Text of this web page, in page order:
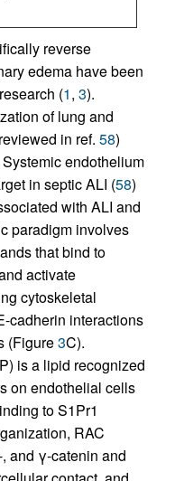
reverse
edema have been
(1, 3).
of lung and
in ref. 58)
endothelium
in septic ALI (58)
with ALI and
paradigm involves
that bind to
activate
cytoskeletal
cadherin interactions
(Figure3C).
is a lipid recognized
on endothelial cells
to S1Pr1
RAC
and γ-catenin and